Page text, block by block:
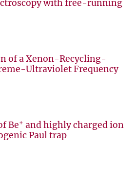
with free-running
of a Xenon-Recycling-
Ultraviolet Frequency
Be+ and highly charged ion
Paul trap